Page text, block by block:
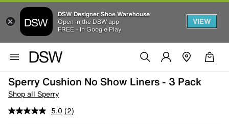
DSW Designer Shoe Warehouse
Open in the DSW app
FREE - In Google Play
VIEW
Sperry Cushion No Show Liners - 3 Pack
Shop all Sperry
5.0 (2)